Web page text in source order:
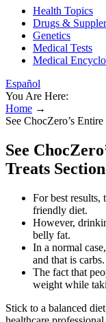
Health Topics
Drugs &
Genetics
Medical Tests
Medical
Español
You Are Here:
Home →
See ChocZero’s
See
Treats
For best results,
friendly diet.
However,
belly fat.
In a normal
and that is carbs.
The fact that
weight while
Stick to a balanced